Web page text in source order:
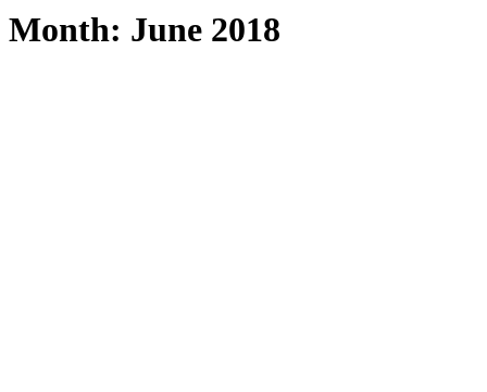
Month: June 2018